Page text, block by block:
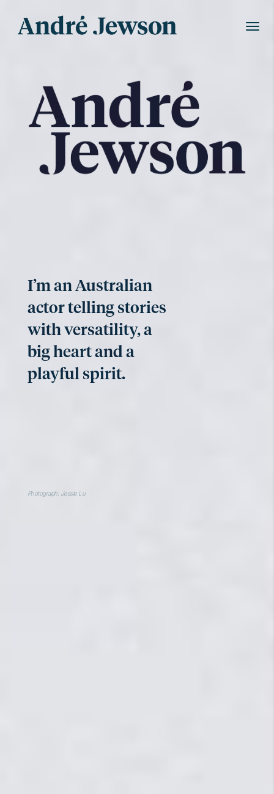
I’m an Australian
actor telling stories
with versatility, a
big heart and a
playful spirit.
Photograph: Jessie Lu